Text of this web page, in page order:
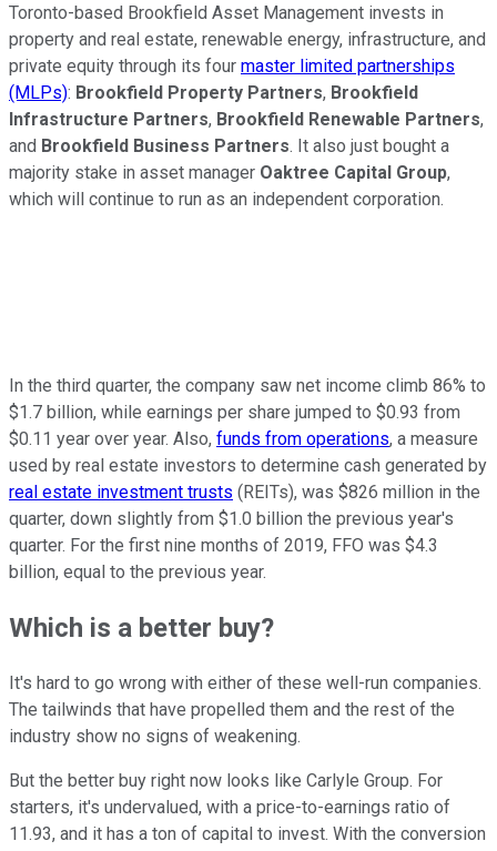
Toronto-based Brookfield Asset Management invests in
property and real estate, renewable energy, infrastructure, and
private equity through its four master limited partnerships
(MLPs): Brookfield Property Partners, Brookfield
Infrastructure Partners, Brookfield Renewable Partners,
and Brookfield Business Partners. It also just bought a
majority stake in asset manager Oaktree Capital Group,
which will continue to run as an independent corporation.
In the third quarter, the company saw net income climb 86% to
$1.7 billion, while earnings per share jumped to $0.93 from
$0.11 year over year. Also, funds from operations, a measure
used by real estate investors to determine cash generated by
real estate investment trusts (REITs), was $826 million in the
quarter, down slightly from $1.0 billion the previous year's
quarter. For the first nine months of 2019, FFO was $4.3
billion, equal to the previous year.
Which is a better buy?
It's hard to go wrong with either of these well-run companies.
The tailwinds that have propelled them and the rest of the
industry show no signs of weakening.
But the better buy right now looks like Carlyle Group. For
starters, it's undervalued, with a price-to-earnings ratio of
11.93, and it has a ton of capital to invest. With the conversion